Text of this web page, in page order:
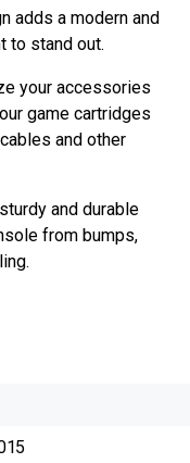
adds a modern and
to stand out.
your accessories
game cartridges
and other
and durable
from bumps,